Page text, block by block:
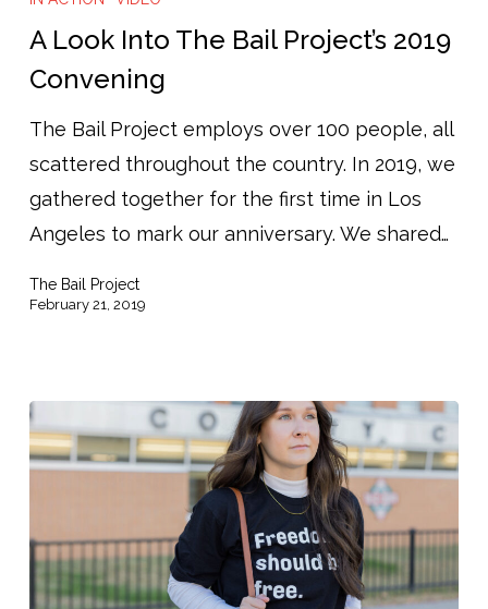
A Look Into The Bail Project’s 2019
Convening
The Bail Project employs over 100 people, all
scattered throughout the country. In 2019, we
gathered together for the first time in Los
Angeles to mark our anniversary. We shared…
The Bail Project
February 21, 2019